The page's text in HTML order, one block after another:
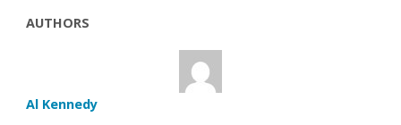
AUTHORS
Al Kennedy